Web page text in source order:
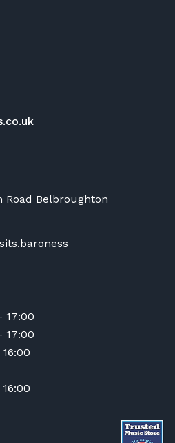
Road Belbroughton
17:00
17:00